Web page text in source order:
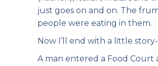
just goes on and on. The
people were eating in them.
Now I’ll end with a little story-
A man entered a Food Court